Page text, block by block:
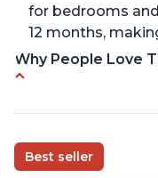
for bedrooms
12 months,
Why People Love
disable when
Easy to use
Best seller